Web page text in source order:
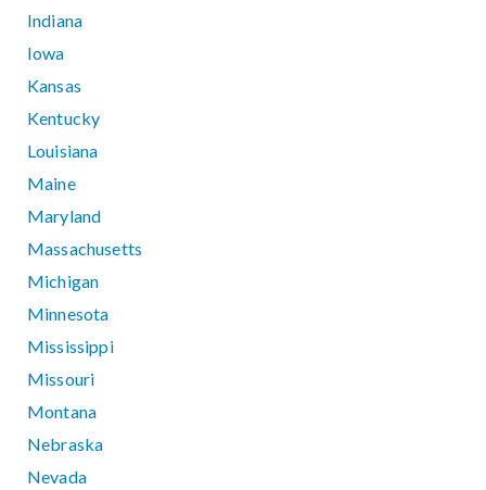
Indiana
Iowa
Kansas
Kentucky
Louisiana
Maine
Maryland
Massachusetts
Michigan
Minnesota
Mississippi
Missouri
Montana
Nebraska
Nevada